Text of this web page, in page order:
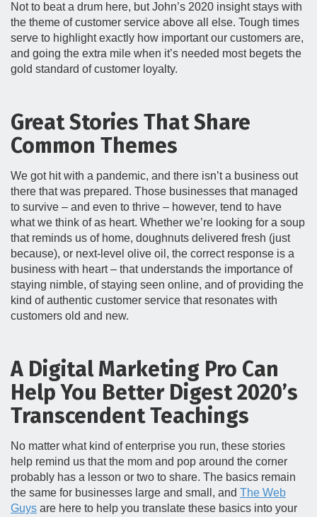
Not to beat a drum here, but John’s 2020 insight stays with
the theme of customer service above all else. Tough times
serve to highlight exactly how important our customers are,
and going the extra mile when it’s needed most begets the
gold standard of customer loyalty.
Great Stories That Share
Common Themes
We got hit with a pandemic, and there isn’t a business out
there that was prepared. Those businesses that managed
to survive – and even to thrive – however, tend to have
what we think of as heart. Whether we’re looking for a soup
that reminds us of home, doughnuts delivered fresh (just
because), or next-level olive oil, the correct response is a
business with heart – that understands the importance of
staying nimble, of staying seen online, and of providing the
kind of authentic customer service that resonates with
customers old and new.
A Digital Marketing Pro Can
Help You Better Digest 2020’s
Transcendent Teachings
No matter what kind of enterprise you run, these stories
help remind us that the mom and pop around the corner
probably has a lesson or two to share. The basics remain
the same for businesses large and small, and The Web
Guys are here to help you translate these basics into your